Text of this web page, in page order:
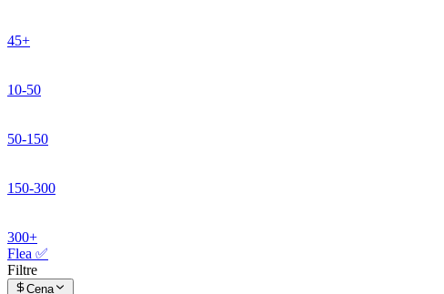
45+
10-50
50-150
150-300
300+
Flea ✅
Filtre
Cena